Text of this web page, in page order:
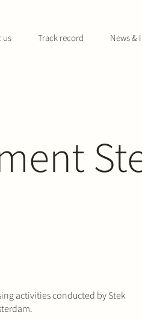
us Track record News &
activities conducted by Stek